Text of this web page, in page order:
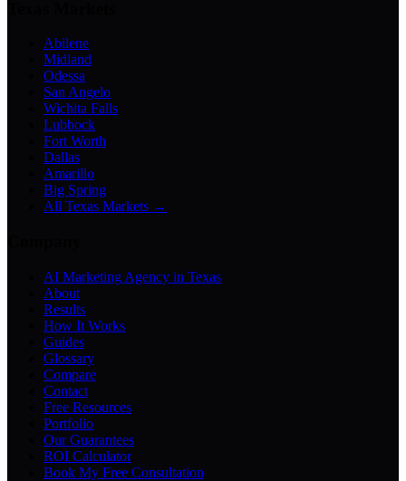
Abilene
Midland
Odessa
San Angelo
Wichita Falls
Lubbock
Fort Worth
Dallas
Amarillo
Big Spring
All Texas Markets →
AI Marketing Agency in Texas
About
Results
How It Works
Guides
Glossary
Compare
Contact
Free Resources
Portfolio
Our Guarantees
ROI Calculator
Book My Free Consultation